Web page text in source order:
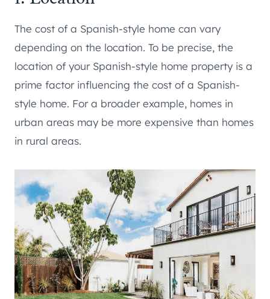
The cost of a Spanish-style home can vary
depending on the location. To be precise, the
location of your Spanish-style home property is a
prime factor influencing the cost of a Spanish-
style home. For a broader example, homes in
urban areas may be more expensive than homes
in rural areas.